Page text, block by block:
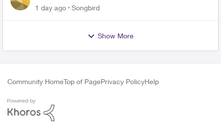
1 day ago Songbird
Show More
Community HomeTop of PagePrivacy PolicyHelp